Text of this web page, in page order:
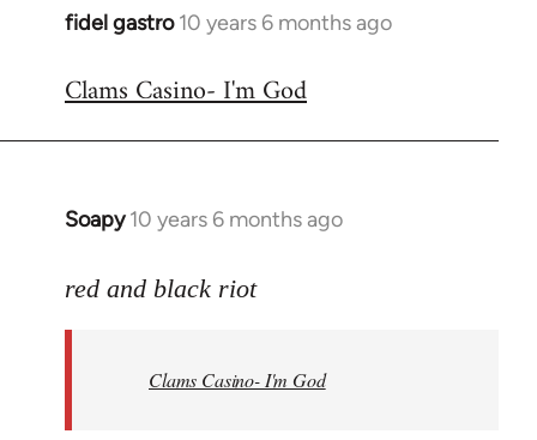
fidel gastro 10 years 6 months ago
In
to
Clams Casino- I'm God
Soapy 10 years 6 months ago
In
to
libcom.org
red and black riot
Clams Casino- I'm God